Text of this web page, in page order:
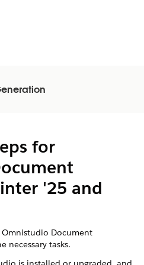
matières
for
'25 and
Document
necessary tasks.